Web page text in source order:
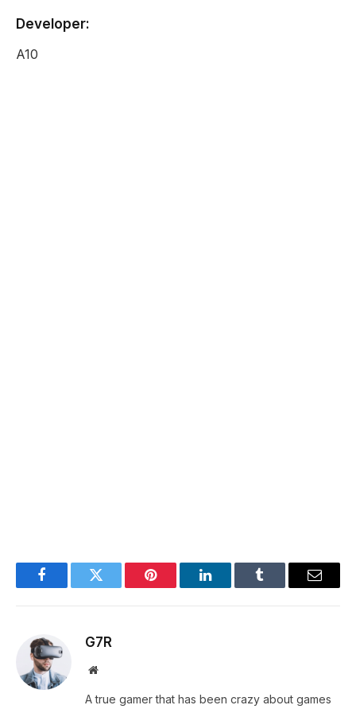
Developer:
A10
FacebookTwitter Pinterest LinkedInTumblr Email
G7R
Website
A true gamer that has been crazy about games